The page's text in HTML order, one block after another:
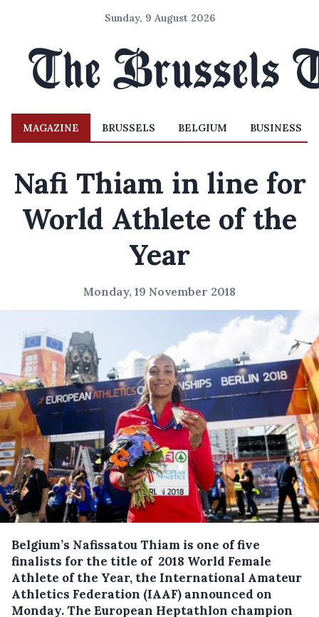
Sunday, 9 August 2026
MAGAZINE BRUSSELS BELGIUM BUSINESS
Nafi Thiam in line for
World Athlete of the
Year
Monday, 19 November 2018
Belgium’s Nafissatou Thiam is one of five
finalists for the title of 2018 World Female
Athlete of the Year, the International Amateur
Athletics Federation (IAAF) announced on
Monday.The European Heptathlon champion